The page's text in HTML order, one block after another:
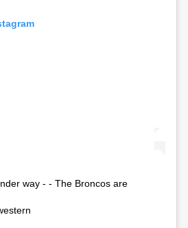
way - - The Broncos are